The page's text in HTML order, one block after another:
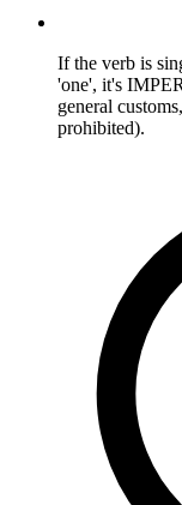
If the verb is
'one', it's
general
prohibited).